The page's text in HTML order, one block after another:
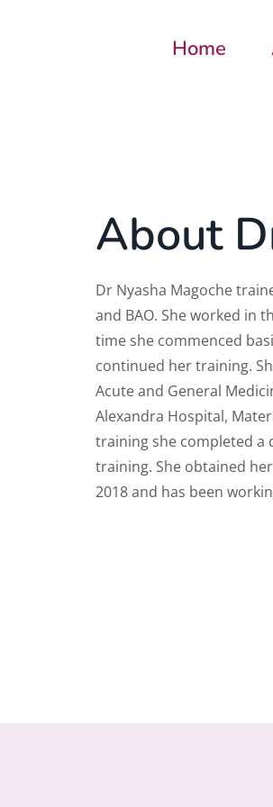
Home
About
Dr Nyasha Magoche
and BAO. She worked in
time she commenced
continued her training.
Acute and General
Alexandra Hospital,
training she completed a
training. She obtained
2018 and has been